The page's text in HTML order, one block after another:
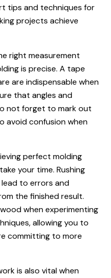
tips and techniques for
projects achieve
right measurement
is precise. A tape
are indispensable when
that angles and
not forget to mark out
avoid confusion when
perfect molding
your time. Rushing
to errors and
the finished result.
when experimenting
allowing you to
committing to more
is also vital when